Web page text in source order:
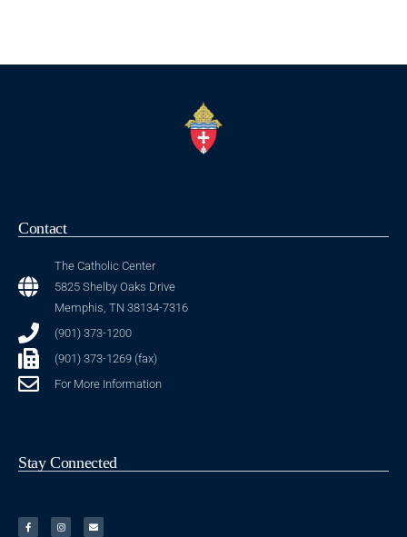
Contact
The Catholic Center
5825 Shelby Oaks Drive
Memphis, TN 38134-7316
(901) 373-1200
(901) 373-1269 (fax)
For More Information
Stay Connected